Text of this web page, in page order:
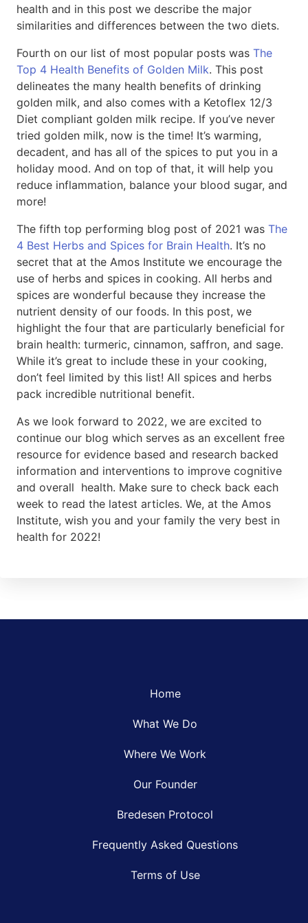
health and in this post we describe the major
similarities and differences between the two diets.
Fourth on our list of most popular posts was The
Top 4 Health Benefits of Golden Milk. This post
delineates the many health benefits of drinking
golden milk, and also comes with a Ketoflex 12/3
Diet compliant golden milk recipe. If you’ve never
tried golden milk, now is the time! It’s warming,
decadent, and has all of the spices to put you in a
holiday mood. And on top of that, it will help you
reduce inflammation, balance your blood sugar, and
more!
The fifth top performing blog post of 2021 was The
4 Best Herbs and Spices for Brain Health. It’s no
secret that at the Amos Institute we encourage the
use of herbs and spices in cooking. All herbs and
spices are wonderful because they increase the
nutrient density of our foods. In this post, we
highlight the four that are particularly beneficial for
brain health: turmeric, cinnamon, saffron, and sage.
While it’s great to include these in your cooking,
don’t feel limited by this list! All spices and herbs
pack incredible nutritional benefit.
As we look forward to 2022, we are excited to
continue our blog which serves as an excellent free
resource for evidence based and research backed
information and interventions to improve cognitive
and overall health. Make sure to check back each
week to read the latest articles. We, at the Amos
Institute, wish you and your family the very best in
health for 2022!
Home
What We Do
Where We Work
Our Founder
Bredesen Protocol
Frequently Asked Questions
Terms of Use